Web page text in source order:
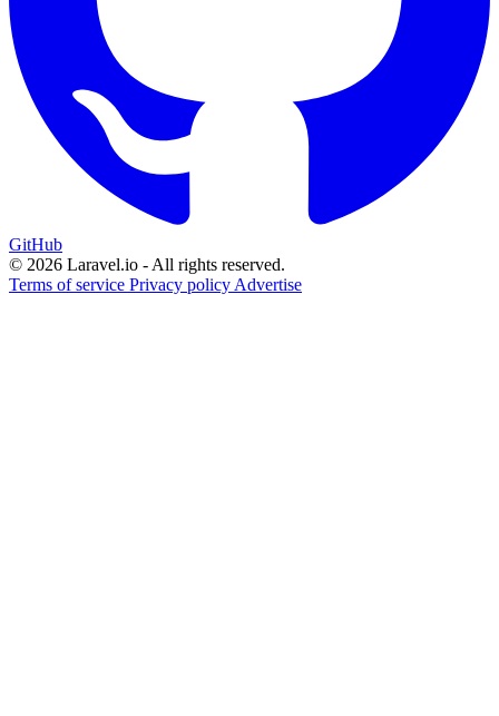
GitHub
© 2026 Laravel.io - All rights reserved.
Terms of service Privacy policy Advertise